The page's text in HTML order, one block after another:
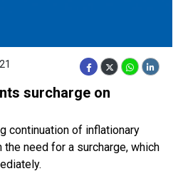
surcharge on
continuation of inflationary
need for a surcharge, which